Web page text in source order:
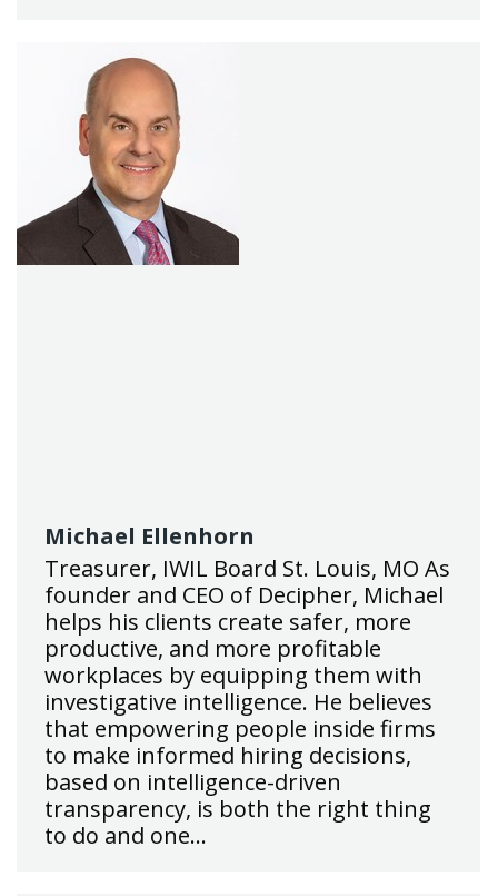
Michael Ellenhorn
Treasurer, IWIL Board St. Louis, MO As
founder and CEO of Decipher, Michael
helps his clients create safer, more
productive, and more profitable
workplaces by equipping them with
investigative intelligence. He believes
that empowering people inside firms
to make informed hiring decisions,
based on intelligence-driven
transparency, is both the right thing
to do and one…